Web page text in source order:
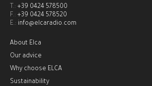
T.: +39 0424 578500
F.: +39 0424 578520
E.: info@elcaradio.com
About Elca
Our advice
Why choose ELCA
Sustainability